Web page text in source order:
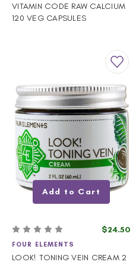
VITAMIN CODE RAW CALCIUM
120 VEG CAPSULES
Add to Cart
$24.50
FOUR ELEMENTS
LOOK! TONING VEIN CREAM 2